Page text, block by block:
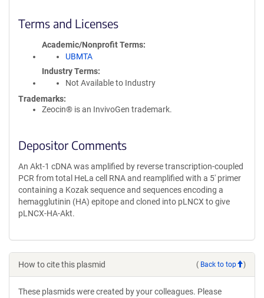
Terms and Licenses
Academic/Nonprofit Terms
UBMTA
Industry Terms
Not Available to Industry
Trademarks:
Zeocin® is an InvivoGen trademark.
Depositor Comments
An Akt-1 cDNA was amplified by reverse transcription-coupled
PCR from total HeLa cell RNA and reamplified with a 5' primer
containing a Kozak sequence and sequences encoding a
hemagglutinin (HA) epitope and cloned into pLNCX to give
pLNCX-HA-Akt.
How to cite this plasmid ( Back to top )
These plasmids were created by your colleagues. Please